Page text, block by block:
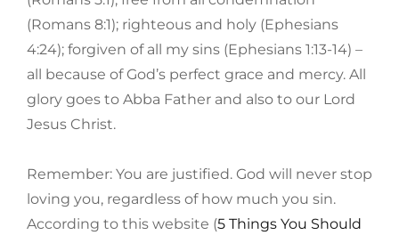
(Romans 8:1); righteous and holy (Ephesians
4:24); forgiven of all my sins (Ephesians 1:13-14) –
all because of God’s perfect grace and mercy. All
glory goes to Abba Father and also to our Lord
Jesus Christ.
Remember: You are justified. God will never stop
loving you, regardless of how much you sin.
According to this website (5 Things You Should